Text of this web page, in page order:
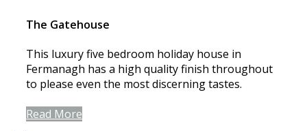
The Gatehouse
This luxury five bedroom holiday house in
Fermanagh has a high quality finish throughout
to please even the most discerning tastes.
Read More